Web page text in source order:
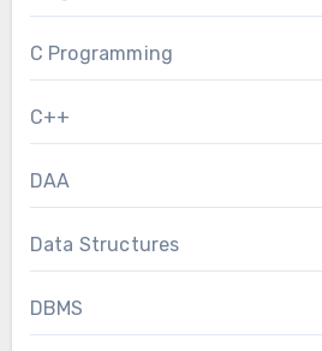
C Programming
C++
DAA
Data Structures
DBMS